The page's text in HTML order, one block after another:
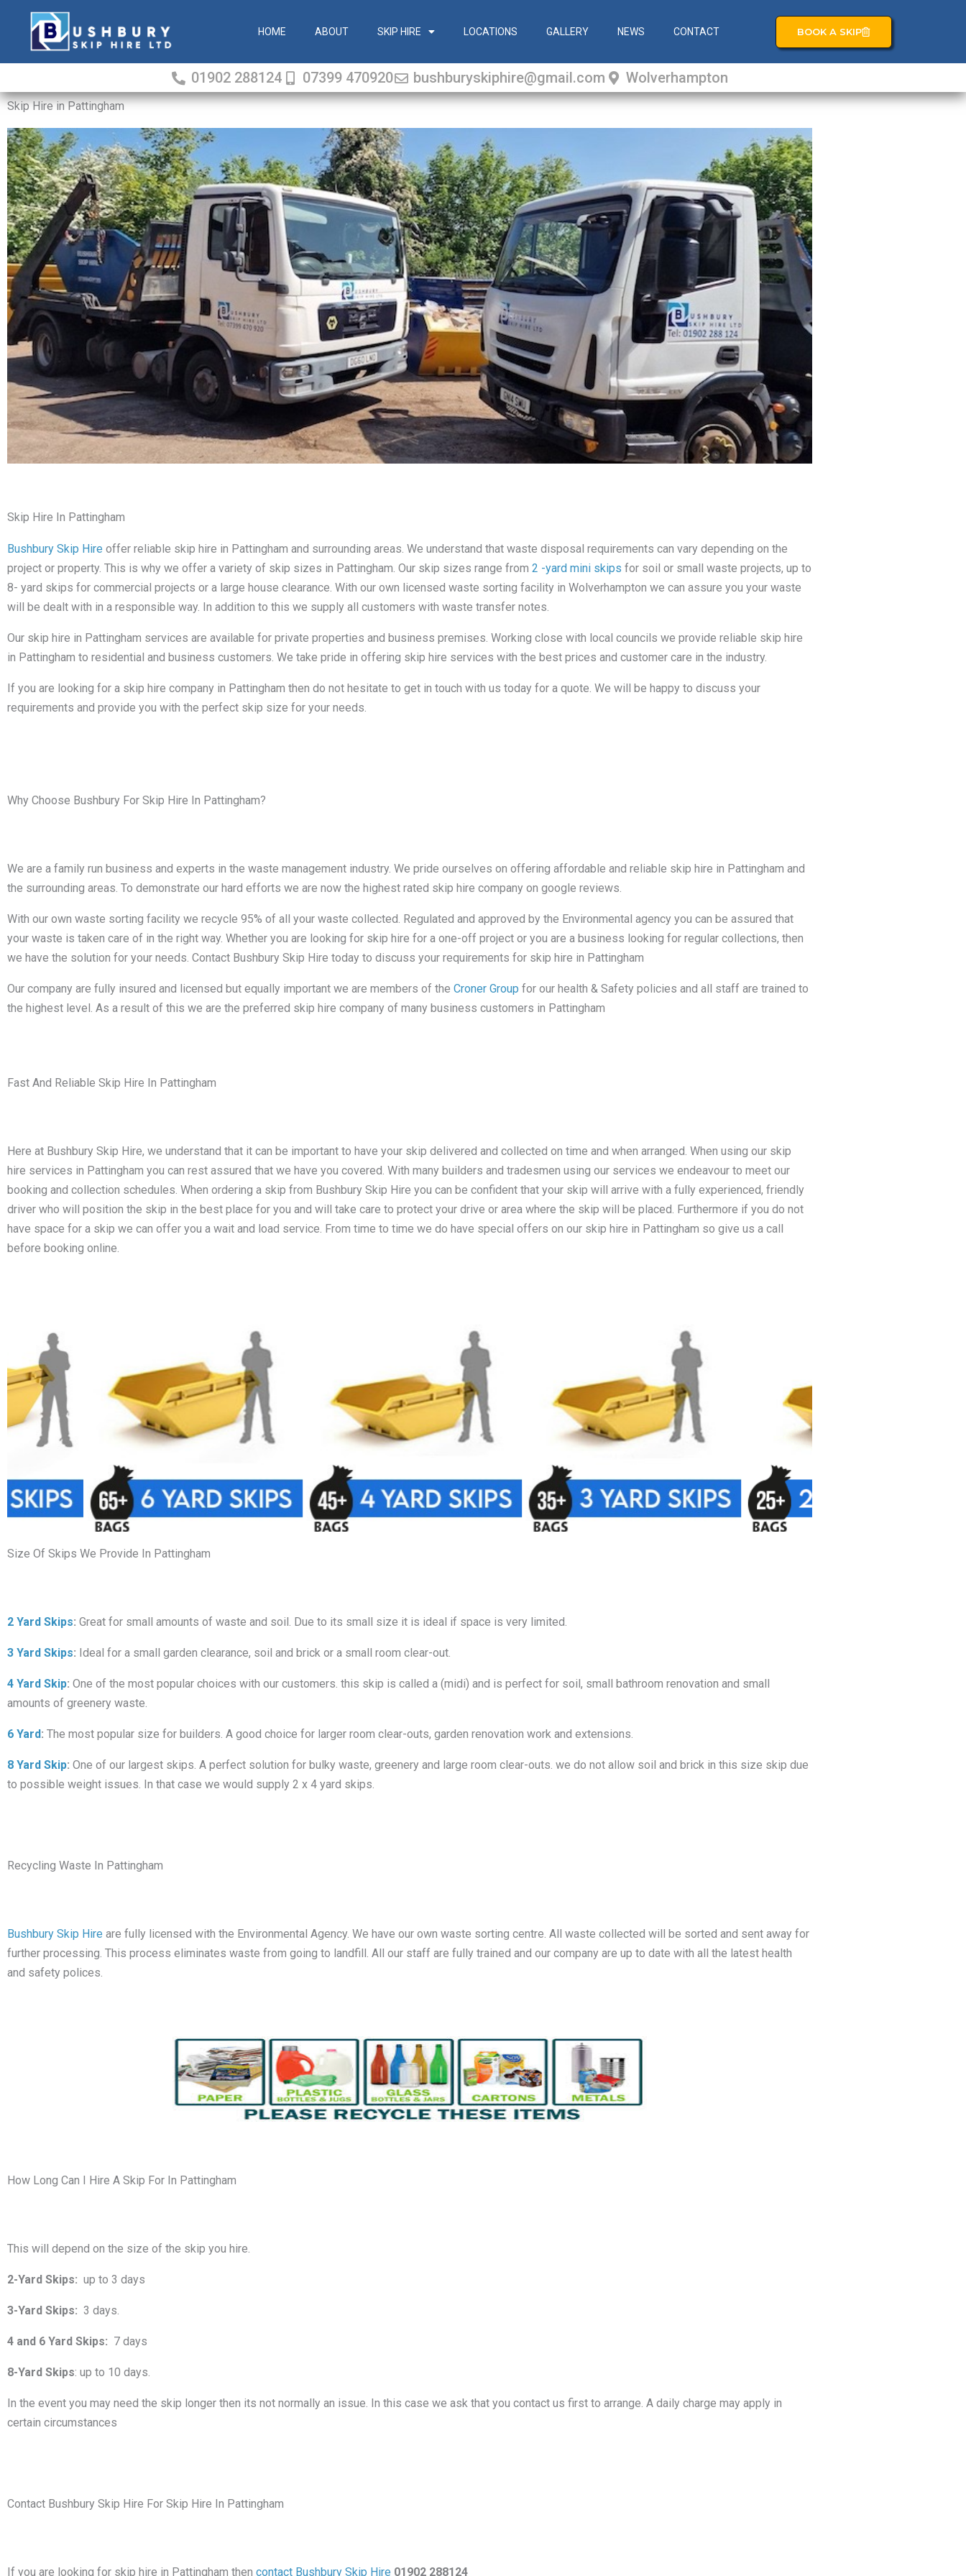
content
HOME ABOUT SKIP HIRE LOCATIONS GALLERY NEWS CONTACT BOOK A SKIP
01902 288124 07399 470920 bushburyskiphire@gmail.com Wolverhampton
Skip Hire in Pattingham
Skip Hire In Pattingham
Bushbury Skip Hire offer reliable skip hire in Pattingham and surrounding areas. We understand that waste disposal requirements can vary depending on the
project or property. This is why we offer a variety of skip sizes in Pattingham. Our skip sizes range from 2 -yard mini skips for soil or small waste projects, up to
8- yard skips for commercial projects or a large house clearance. With our own licensed waste sorting facility in Wolverhampton we can assure you your waste
will be dealt with in a responsible way. In addition to this we supply all customers with waste transfer notes.
Our skip hire in Pattingham services are available for private properties and business premises. Working close with local councils we provide reliable skip hire
in Pattingham to residential and business customers. We take pride in offering skip hire services with the best prices and customer care in the industry.
If you are looking for a skip hire company in Pattingham then do not hesitate to get in touch with us today for a quote. We will be happy to discuss your
requirements and provide you with the perfect skip size for your needs.
Why Choose Bushbury For Skip Hire In Pattingham?
We are a family run business and experts in the waste management industry. We pride ourselves on offering affordable and reliable skip hire in Pattingham and
the surrounding areas. To demonstrate our hard efforts we are now the highest rated skip hire company on google reviews.
With our own waste sorting facility we recycle 95% of all your waste collected. Regulated and approved by the Environmental agency you can be assured that
your waste is taken care of in the right way. Whether you are looking for skip hire for a one-off project or you are a business looking for regular collections, then
we have the solution for your needs. Contact Bushbury Skip Hire today to discuss your requirements for skip hire in Pattingham
Our company are fully insured and licensed but equally important we are members of the Croner Group for our health & Safety policies and all staff are trained to
the highest level. As a result of this we are the preferred skip hire company of many business customers in Pattingham
Fast And Reliable Skip Hire In Pattingham
Here at Bushbury Skip Hire, we understand that it can be important to have your skip delivered and collected on time and when arranged. When using our skip
hire services in Pattingham you can rest assured that we have you covered. With many builders and tradesmen using our services we endeavour to meet our
booking and collection schedules. When ordering a skip from Bushbury Skip Hire you can be confident that your skip will arrive with a fully experienced, friendly
driver who will position the skip in the best place for you and will take care to protect your drive or area where the skip will be placed. Furthermore if you do not
have space for a skip we can offer you a wait and load service. From time to time we do have special offers on our skip hire in Pattingham so give us a call
before booking online.
Size Of Skips We Provide In Pattingham
2 Yard Skips: Great for small amounts of waste and soil. Due to its small size it is ideal if space is very limited.
3 Yard Skips: Ideal for a small garden clearance, soil and brick or a small room clear-out.
4 Yard Skip: One of the most popular choices with our customers. this skip is called a (midi) and is perfect for soil, small bathroom renovation and small
amounts of greenery waste.
6 Yard: The most popular size for builders. A good choice for larger room clear-outs, garden renovation work and extensions.
8 Yard Skip: One of our largest skips. A perfect solution for bulky waste, greenery and large room clear-outs. we do not allow soil and brick in this size skip due
to possible weight issues. In that case we would supply 2 x 4 yard skips.
Recycling Waste In Pattingham
Bushbury Skip Hire are fully licensed with the Environmental Agency. We have our own waste sorting centre. All waste collected will be sorted and sent away for
further processing. This process eliminates waste from going to landfill. All our staff are fully trained and our company are up to date with all the latest health
and safety polices.
How Long Can I Hire A Skip For In Pattingham
This will depend on the size of the skip you hire.
2-Yard Skips: up to 3 days
3-Yard Skips: 3 days.
4 and 6 Yard Skips: 7 days
8-Yard Skips: up to 10 days.
In the event you may need the skip longer then its not normally an issue. In this case we ask that you contact us first to arrange. A daily charge may apply in
certain circumstances
Contact Bushbury Skip Hire For Skip Hire In Pattingham
If you are looking for skip hire in Pattingham then contact Bushbury Skip Hire 01902 288124